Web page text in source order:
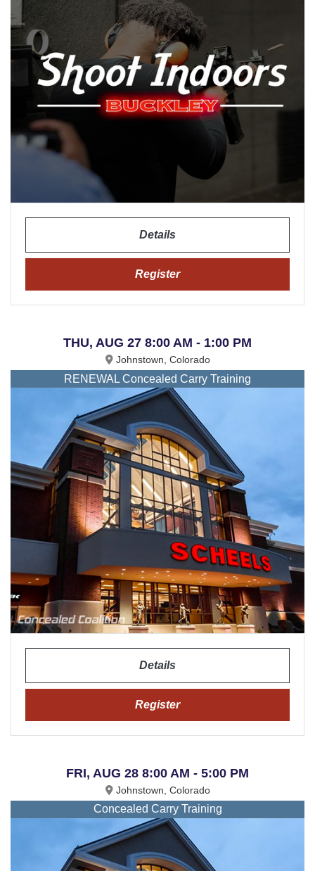
Details
Register
THU, AUG 27 8:00 AM - 1:00 PM
Johnstown, Colorado
RENEWAL Concealed Carry Training
Details
Register
FRI, AUG 28 8:00 AM - 5:00 PM
Johnstown, Colorado
Concealed Carry Training